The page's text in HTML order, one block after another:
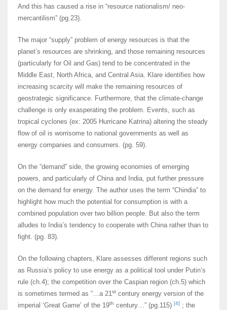
And this has caused a rise in “resource nationalism/ neo-
mercantilism” (pg.23).
The major “supply” problem of energy resources is that the
planet’s resources are shrinking, and those remaining resources
(particularly for Oil and Gas) tend to be concentrated in the
Middle East, North Africa, and Central Asia. Klare identifies how
increasing scarcity will make the remaining resources of
geostrategic significance. Furthermore, that the climate-change
challenge is only exasperating the problem. Events, such as
tropical cyclones (ex: 2005 Hurricane Katrina) altering the steady
flow of oil is worrisome to national governments as well as
energy companies and consumers. (pg. 59).
On the “demand” side, the growing economies of emerging
powers, and particularly of China and India, put further pressure
on the demand for energy. The author uses the term “Chindia” to
highlight how much the potential for consumption is with a
combined population over two billion people. But also the term
alludes to India’s tendency to cooperate with China rather than to
fight. (pg. 83).
On the following chapters, Klare assesses different regions such
as Russia’s policy to use energy as a political tool under Putin’s
rule (ch.4); the competition over the Caspian region (ch.5) which
is sometimes termed as “…a 21st century energy version of the
imperial ‘Great Game’ of the 19th century…” (pg.115) [4] ; the